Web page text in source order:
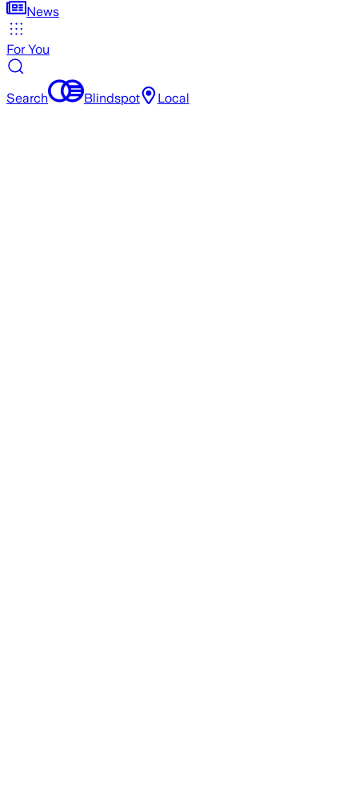
News
For You
Search Blindspot Local